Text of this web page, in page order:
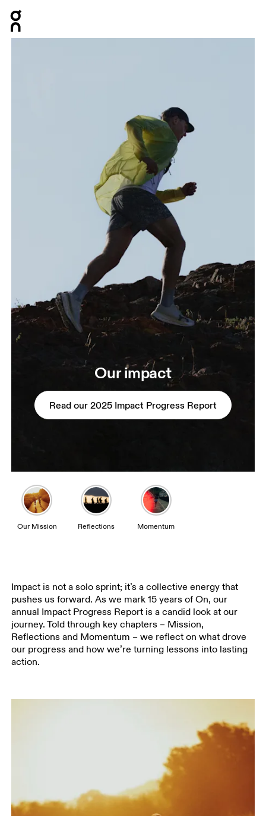
Our impact
Read our 2025 Impact Progress Report
Our Mission Reflections Momentum
Impact is not a solo sprint; it’s a collective energy that
pushes us forward. As we mark 15 years of On, our
annual Impact Progress Report is a candid look at our
journey. Told through key chapters – Mission,
Reflections and Momentum – we reflect on what drove
our progress and how we’re turning lessons into lasting
action.